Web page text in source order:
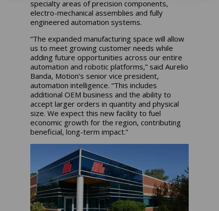
specialty areas of precision components,
electro-mechanical assemblies and fully
engineered automation systems.
“The expanded manufacturing space will allow
us to meet growing customer needs while
adding future opportunities across our entire
automation and robotic platforms,” said Aurelio
Banda, Motion’s senior vice president,
automation intelligence. “This includes
additional OEM business and the ability to
accept larger orders in quantity and physical
size. We expect this new facility to fuel
economic growth for the region, contributing
beneficial, long-term impact.”